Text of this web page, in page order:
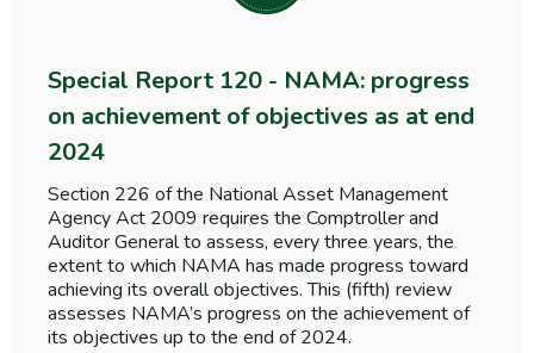
Special Report 120 - NAMA: progress
on achievement of objectives as at end
2024
Section 226 of the National Asset Management
Agency Act 2009 requires the Comptroller and
Auditor General to assess, every three years, the
extent to which NAMA has made progress toward
achieving its overall objectives. This (fifth) review
assesses NAMA’s progress on the achievement of
its objectives up to the end of 2024.